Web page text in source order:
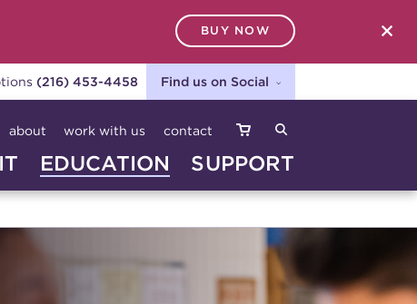
BUY NOW
(216) 453-4458 Find us on Social
about work with us contact
EDUCATION SUPPORT
SEARCH